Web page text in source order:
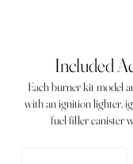
Included
Each burner kit model
with an ignition lighter,
fuel filler canister